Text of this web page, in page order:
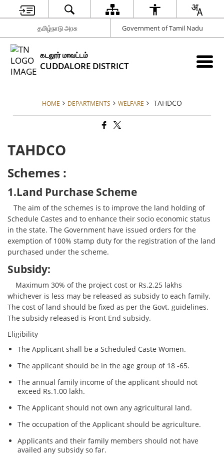
தமிழ்நாடு அரசு Government of Tamil Nadu
கடலூர் மாவட்டம்
CUDDALORE DISTRICT
HOME DEPARTMENTS WELFARE TAHDCO
TAHDCO
Schemes :
1.Land Purchase Scheme
The aim of the schemes is to improve the land holding of
Schedule Castes and to enhance their socio economic status
in the state. The Government have issued orders for the
exemption of 100% stamp duty for the registration of the land
purchased under the scheme.
Subsidy:
Maximum 30% of the project cost or Rs.2.25 lakhs
whichever is less may be released as subsidy to each family.
The cost of land should be fixed as per the Govt. guidelines.
The subsidy released is Front End subsidy.
Eligibility
The Applicant shall be a Scheduled Caste Women.
The applicant should be in the age group of 18 -65.
The annual family income of the applicant should not
exceed Rs.1.00 lakh.
The Applicant should not own any agricultural land.
The occupation of the Applicant should be agriculture.
Applicants and their family members should not have
availed any subsidy so far.